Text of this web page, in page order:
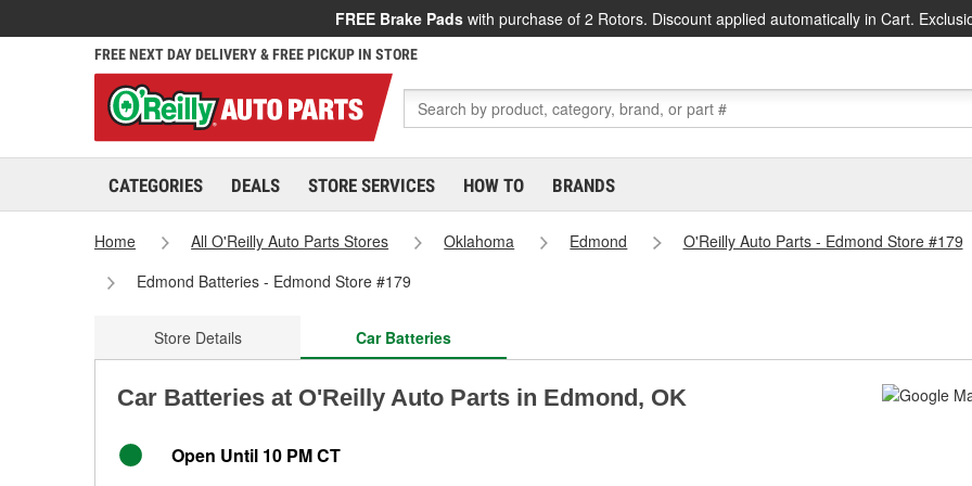
FREE Brake Pads with purchase of 2 Rotors. Discount applied automatically in Cart.
FREE NEXT DAY DELIVERY & FREE PICKUP IN STORE
CATEGORIES DEALS STORE SERVICES HOW TO BRANDS
Home All O'Reilly Auto Parts Stores Oklahoma Edmond
O'Reilly Auto Parts - Edmond Store #179
Edmond Batteries - Edmond Store #179
Store Details Car Batteries
Car Batteries at O'Reilly Auto Parts in Edmond, OK
Open Until 10 PM CT